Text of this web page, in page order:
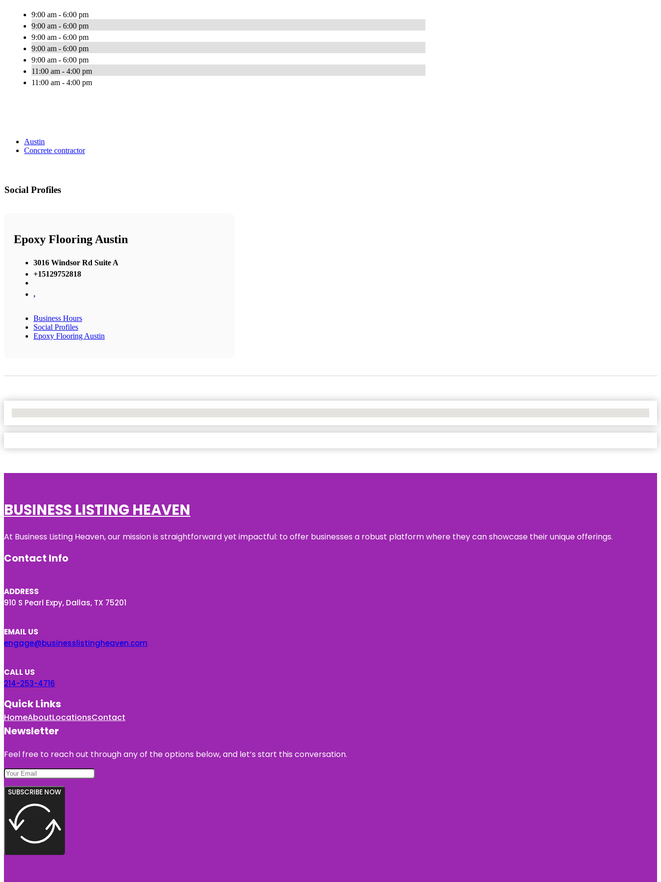
9:00 am - 6:00 pm
9:00 am - 6:00 pm
9:00 am - 6:00 pm
9:00 am - 6:00 pm
9:00 am - 6:00 pm
11:00 am - 4:00 pm
11:00 am - 4:00 pm
Austin
Concrete contractor
Social Profiles
Epoxy Flooring Austin
3016 Windsor Rd Suite A
+15129752818
,
Business Hours
Social Profiles
Epoxy Flooring Austin
BUSINESS LISTING HEAVEN
At Business Listing Heaven, our mission is straightforward yet impactful: to offer businesses a robust platform where they can showcase their unique offerings.
Contact Info
ADDRESS
910 S Pearl Expy, Dallas, TX 75201
EMAIL US
engage@businesslistingheaven.com
CALL US
214-253-4716
Quick Links
HomeAboutLocationsContact
Newsletter
Feel free to reach out through any of the options below, and let’s start this conversation.
SUBSCRIBE NOW